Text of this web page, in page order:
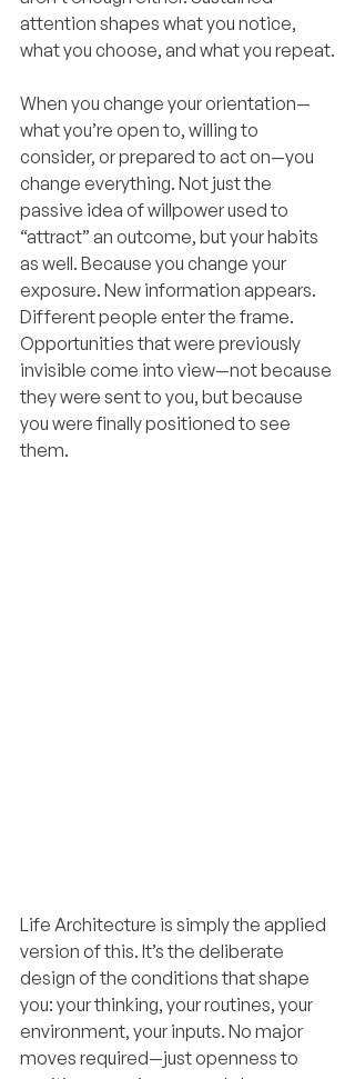
attention shapes what you notice,
what you choose, and what you repeat.
When you change your orientation—
what you’re open to, willing to
consider, or prepared to act on—you
change everything. Not just the
passive idea of willpower used to
“attract” an outcome, but your habits
as well. Because you change your
exposure. New information appears.
Different people enter the frame.
Opportunities that were previously
invisible come into view—not because
they were sent to you, but because
you were finally positioned to see
them.
Life Architecture is simply the applied
version of this. It’s the deliberate
design of the conditions that shape
you: your thinking, your routines, your
environment, your inputs. No major
moves required—just openness to